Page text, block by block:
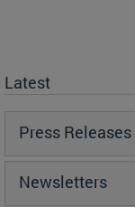
Latest
Press Releases
Newsletters